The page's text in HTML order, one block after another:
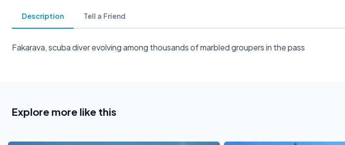
Description Tell a Friend
Fakarava, scuba diver evolving among thousands of marbled groupers in the pass
Explore more like this